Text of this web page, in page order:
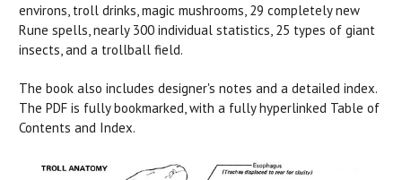
environs, troll drinks, magic mushrooms, 29 completely new
Rune spells, nearly 300 individual statistics, 25 types of giant
insects, and a trollball field.
The book also includes designer's notes and a detailed index.
The PDF is fully bookmarked, with a fully hyperlinked Table of
Contents and Index.